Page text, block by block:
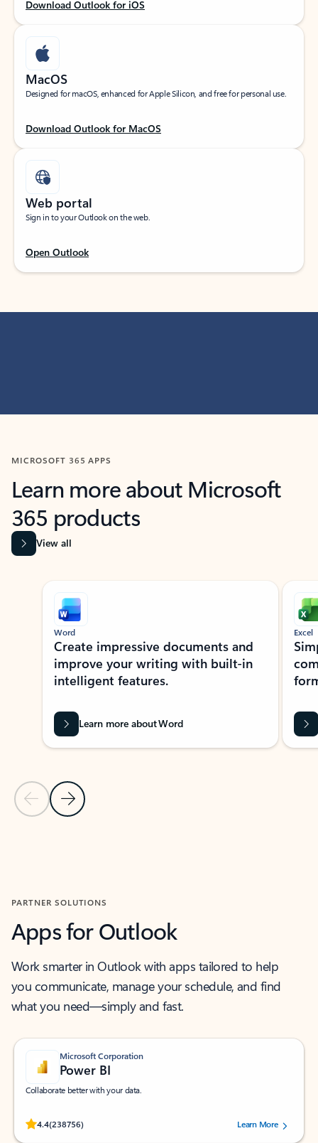
Download Outlook for iOS
MacOS
Designed for macOS, enhanced for Apple Silicon, and free for personal use.
Download Outlook for MacOS
Web portal
Sign in to your Outlook on the web.
Open Outlook
MICROSOFT 365 APPS
Learn more about Microsoft
365 products
View all
Showing slide 1 of 9
Previous Slide
Next Slide
Word
Create impressive documents and
improve your writing with built-in
intelligent features.
Learn more about Word
Excel
PARTNER SOLUTIONS
Apps for Outlook
Work smarter in Outlook with apps tailored to help
you communicate, manage your schedule, and find
what you need—simply and fast.
Microsoft Corporation
Power BI
Collaborate better with your data.
4.4(238756)
Rated (#=ratingAverage#) stars out of 5 stars, by 238756 users.
Learn More